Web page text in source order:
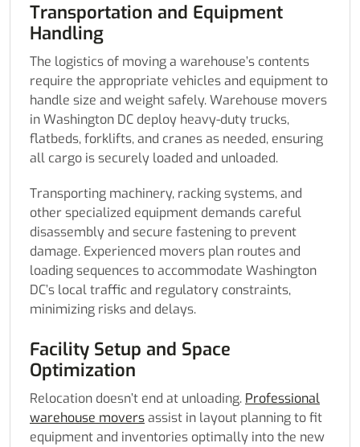
Transportation and Equipment
Handling
The logistics of moving a warehouse’s contents
require the appropriate vehicles and equipment to
handle size and weight safely. Warehouse movers
in Washington DC deploy heavy-duty trucks,
flatbeds, forklifts, and cranes as needed, ensuring
all cargo is securely loaded and unloaded.
Transporting machinery, racking systems, and
other specialized equipment demands careful
disassembly and secure fastening to prevent
damage. Experienced movers plan routes and
loading sequences to accommodate Washington
DC’s local traffic and regulatory constraints,
minimizing risks and delays.
Facility Setup and Space
Optimization
Relocation doesn’t end at unloading. Professional
warehouse moversassist in layout planning to fit
equipment and inventories optimally into the new